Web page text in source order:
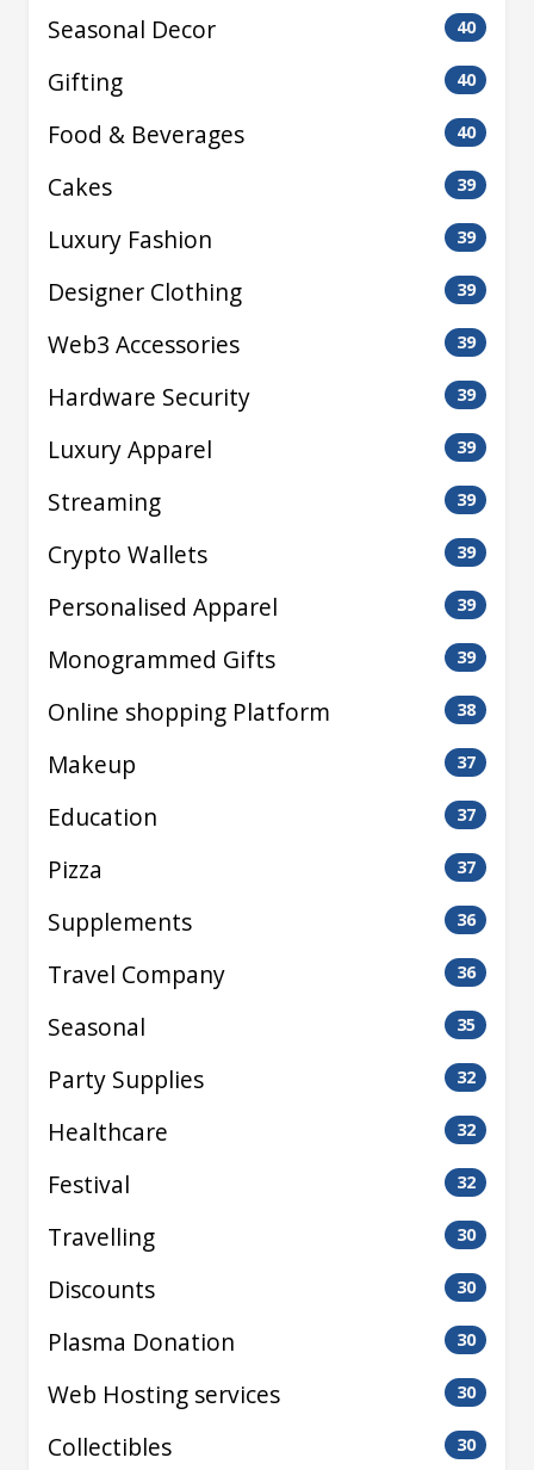
Seasonal Decor 40
Gifting 40
Food & Beverages 40
Cakes 39
Luxury Fashion 39
Designer Clothing 39
Web3 Accessories 39
Hardware Security 39
Luxury Apparel 39
Streaming 39
Crypto Wallets 39
Personalised Apparel 39
Monogrammed Gifts 39
Online shopping Platform 38
Makeup 37
Education 37
Pizza 37
Supplements 36
Travel Company 36
Seasonal 35
Party Supplies 32
Healthcare 32
Festival 32
Travelling 30
Discounts 30
Plasma Donation 30
Web Hosting services 30
Collectibles 30